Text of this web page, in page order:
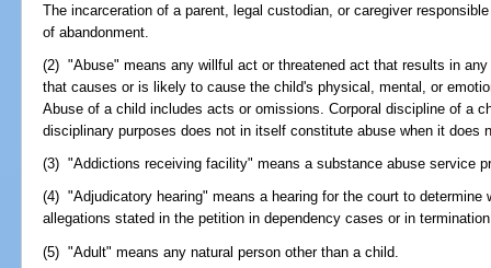
The incarceration of a parent, legal custodian, or caregiver
of abandonment.
(2) "Abuse" means any willful act or threatened act that results in
that causes or is likely to cause the child's physical, mental, or
Abuse of a child includes acts or omissions. Corporal discipline of a
disciplinary purposes does not in itself constitute abuse when it does
(3) "Addictions receiving facility" means a substance abuse service
(4) "Adjudicatory hearing" means a hearing for the court to determine
allegations stated in the petition in dependency cases or in
(5) "Adult" means any natural person other than a child.